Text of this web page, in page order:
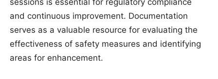
sessions is essential for regulatory compliance
and continuous improvement. Documentation
serves as a valuable resource for evaluating the
effectiveness of safety measures and identifying
areas for enhancement.